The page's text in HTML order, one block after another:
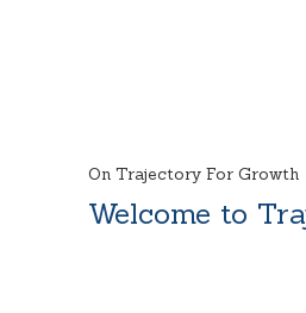
On Trajectory For Growth
Welcome to